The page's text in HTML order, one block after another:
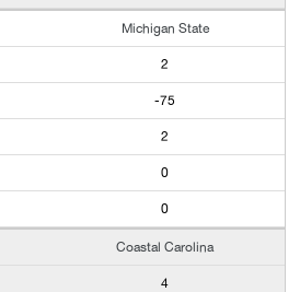
Michigan State
2
-75
2
0
0
Coastal Carolina
4